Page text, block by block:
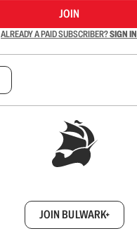
JOIN
ALREADY A PAID SUBSCRIBER?SIGN IN
JOIN BULWARK+